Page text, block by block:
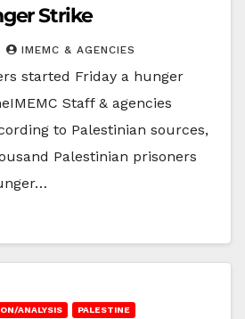
Strike
IMEMC & AGENCIES
started Friday a hunger
Staff & agencies
to Palestinian sources,
Palestinian prisoners
ANALYSIS PALESTINE